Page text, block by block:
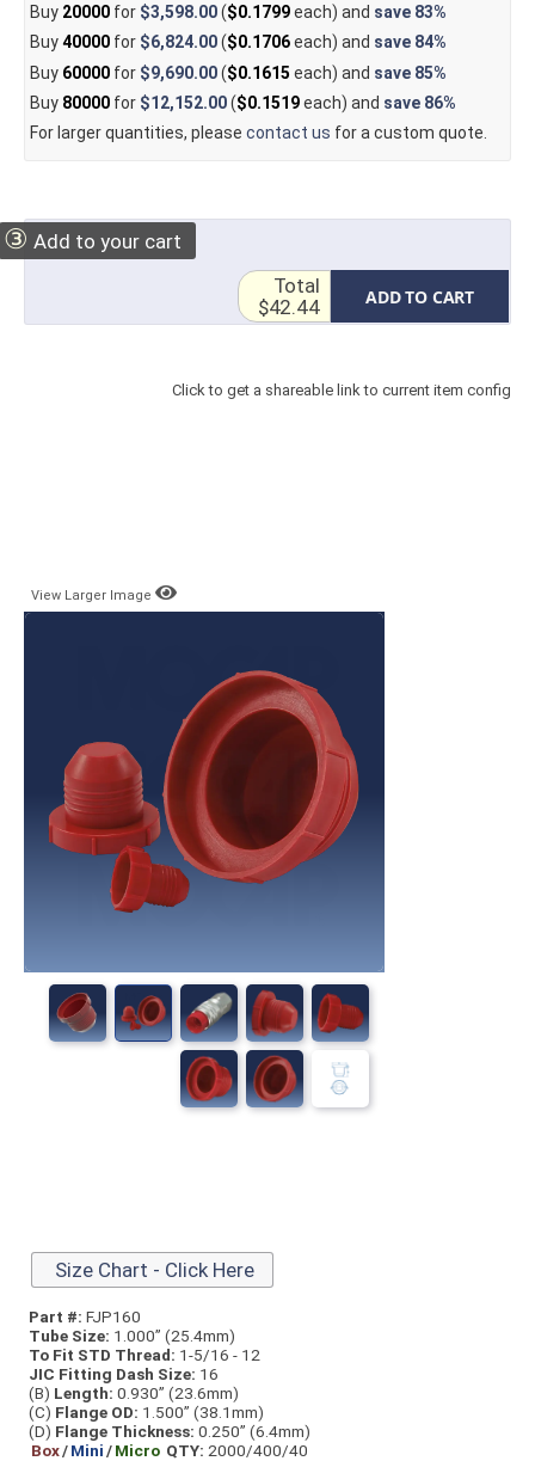
Buy 20000for $3,598.00($0.1799each) and save 83%
Buy40000for $6,824.00($0.1706each) and save 84%
Buy 60000for $9,690.00($0.1615 each) and save 85%
Buy 80000for $12,152.00($0.1519each) and save 86%
For larger quantities, please contact us for a custom quote.
③ Add to your cart
ADD TO CART
Total
$42.44
Click to get a shareable link to current item config
View Larger Image
Size Chart - Click Here
Part #: FJP160
Tube Size: 1.000” (25.4mm)
To Fit STD Thread: 1-5/16 - 12
JIC Fitting Dash Size: 16
(B) Length: 0.930” (23.6mm)
(C) Flange OD: 1.500” (38.1mm)
(D) Flange Thickness: 0.250” (6.4mm)
Box/Mini/Micro QTY: 2000/400/40